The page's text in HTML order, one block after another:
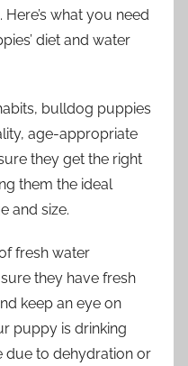
what you need
diet and water
bulldog puppies
age-appropriate
they get the right
them the ideal
and size.
fresh water
they have fresh
keep an eye on
puppy is drinking
due to dehydration or